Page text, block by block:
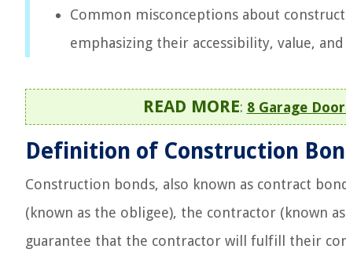
Common misconceptions about
emphasizing their accessibility, value,
READ MORE: 8 Garage
Definition of Construction
Construction bonds, also known as contract
(known as the obligee), the contractor (known
guarantee that the contractor will fulfill their